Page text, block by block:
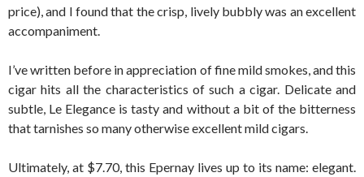
price), and I found that the crisp, lively bubbly was an excellent
accompaniment.
I’ve written before in appreciation of fine mild smokes, and this
cigar hits all the characteristics of such a cigar. Delicate and
subtle, Le Elegance is tasty and without a bit of the bitterness
that tarnishes so many otherwise excellent mild cigars.
Ultimately, at $7.70, this Epernay lives up to its name: elegant.